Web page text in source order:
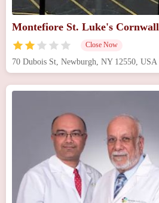
Montefiore St. Luke's Cornwall
Close Now
70 Dubois St, Newburgh, NY 12550, USA